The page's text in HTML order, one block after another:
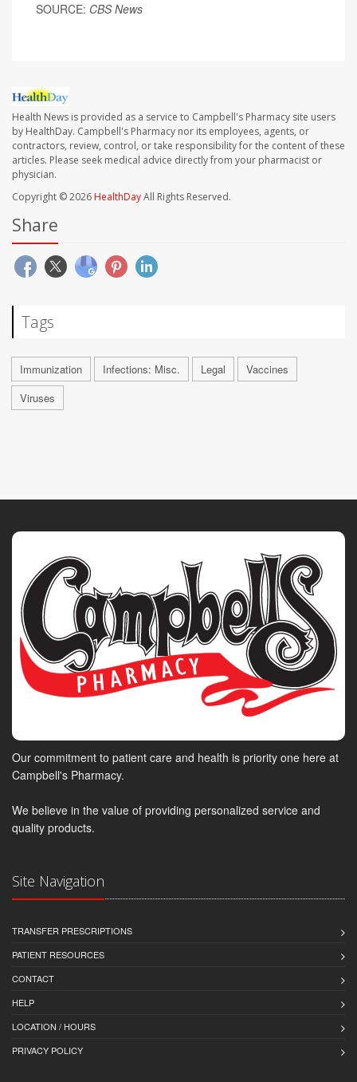
SOURCE: CBS News
Health News is provided as a service to Campbell's Pharmacy site users
by HealthDay. Campbell's Pharmacy nor its employees, agents, or
contractors, review, control, or take responsibility for the content of these
articles. Please seek medical advice directly from your pharmacist or
physician.
Copyright © 2026HealthDayAll Rights Reserved.
Share
Tags
Immunization Infections: Misc. Legal
Vaccines
Viruses
Our commitment to patient care and health is priority one here at
Campbell's Pharmacy.
We believe in the value of providing personalized service and
quality products.
Site Navigation
TRANSFER PRESCRIPTIONS
PATIENT RESOURCES
CONTACT
HELP
LOCATION / HOURS
PRIVACY POLICY